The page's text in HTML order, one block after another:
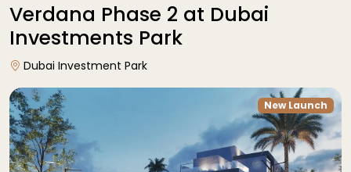
Verdana Phase 2 at Dubai
Investments Park
Dubai Investment Park
New Launch